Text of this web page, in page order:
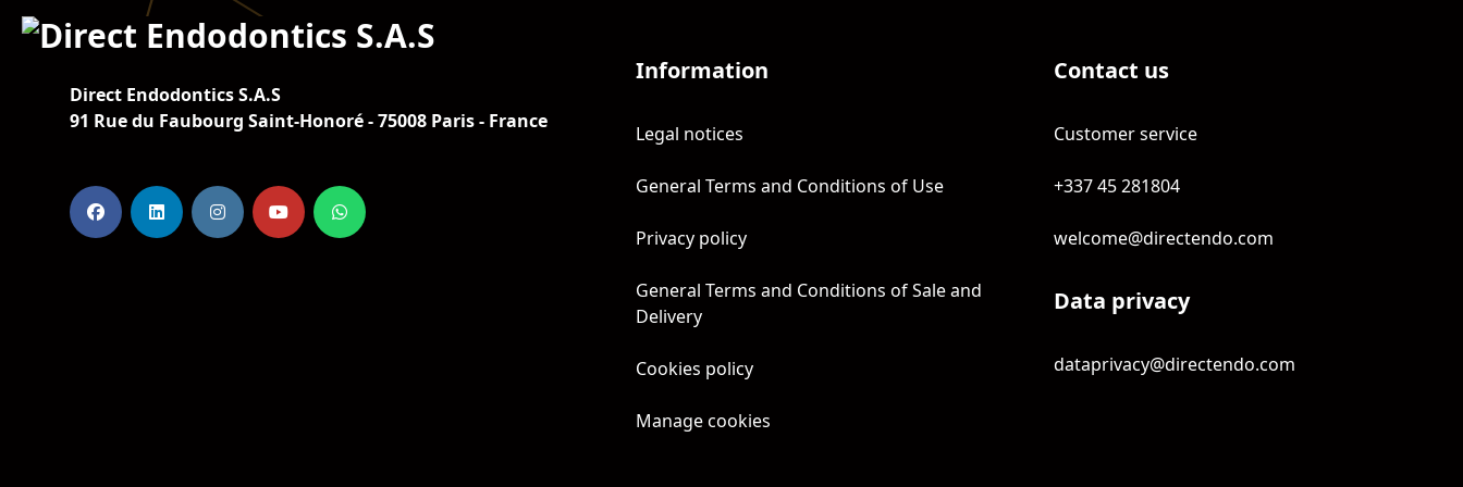
Direct Endodontics S.A.S
91 Rue du Faubourg Saint-Honoré - 75008 Paris - France
Information
Legal notices
General Terms and Conditions of Use
Privacy policy
General Terms and Conditions of Sale and
Delivery
Cookies policy
Manage cookies
Contact us
Customer service
+337 45 281804
welcome@directendo.com
Data privacy
dataprivacy@directendo.com